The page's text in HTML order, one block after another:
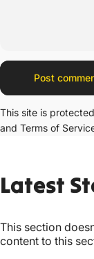
Message
Post
This site is
and Terms of
Latest
This section
content to this